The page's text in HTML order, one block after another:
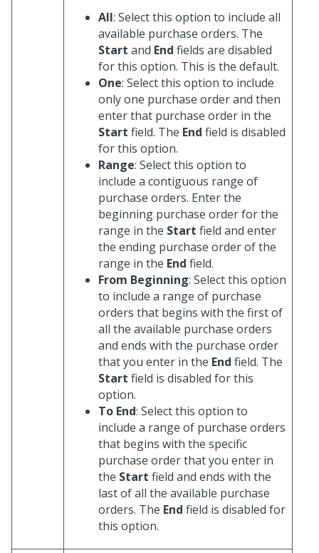
All: Select this option to include all
available purchase orders. The
Start and End fields are disabled
for this option. This is the default.
One: Select this option to include
only one purchase order and then
enter that purchase order in the
Start field. The End field is disabled
for this option.
Range: Select this option to
include a contiguous range of
purchase orders. Enter the
beginning purchase order for the
range in the Start field and enter
the ending purchase order of the
range in the End field.
From Beginning: Select this option
to include a range of purchase
orders that begins with the first of
all the available purchase orders
and ends with the purchase order
that you enter in the End field. The
Start field is disabled for this
option.
To End: Select this option to
include a range of purchase orders
that begins with the specific
purchase order that you enter in
the Start field and ends with the
last of all the available purchase
orders. The End field is disabled for
this option.